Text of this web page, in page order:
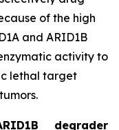
of the high
and ARID1B
activity to
lethal target
degrader